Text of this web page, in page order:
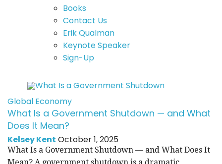
Books
Contact Us
Erik Qualman
Keynote Speaker
Sign-Up
Global Economy
What Is a Government Shutdown — and What
Does It Mean?
Kelsey Kent October 1, 2025
What Is a Government Shutdown — and What Does It